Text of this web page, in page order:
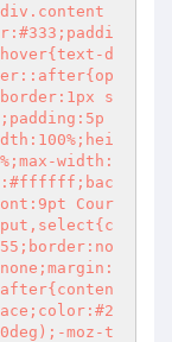
d
s
width:
Cour
moz-t